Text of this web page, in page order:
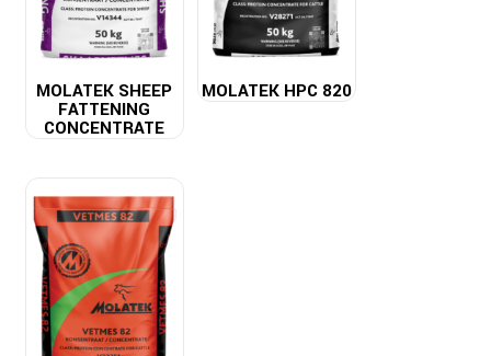
MOLATEK SHEEP
FATTENING
CONCENTRATE
MOLATEK HPC 820